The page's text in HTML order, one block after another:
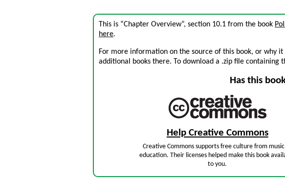
This is “Chapter Overview”, section 10.1 from the book
here.
For more information on the source of this book, or why
additional books there. To download a .zip file containing
Has this
Help Creative Commons
Creative Commons supports free culture from
education. Their licenses helped make this book
to you.